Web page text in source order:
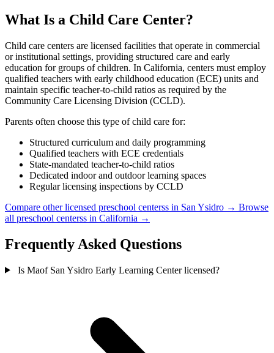
What Is a Child Care Center?
Child care centers are licensed facilities that operate in commercial
or institutional settings, providing structured care and early
education for groups of children. In California, centers must employ
qualified teachers with early childhood education (ECE) units and
maintain specific teacher-to-child ratios as required by the
Community Care Licensing Division (CCLD).
Parents often choose this type of child care for:
Structured curriculum and daily programming
Qualified teachers with ECE credentials
State-mandated teacher-to-child ratios
Dedicated indoor and outdoor learning spaces
Regular licensing inspections by CCLD
Compare other licensed preschool centerss in San Ysidro → Browse
all preschool centerss in California →
Frequently Asked Questions
Is Maof San Ysidro Early Learning Center licensed?